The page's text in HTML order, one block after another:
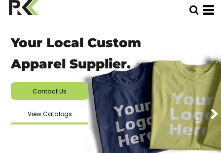
Your Local Custom
Apparel Supplier.
Contact Us
View Catalogs